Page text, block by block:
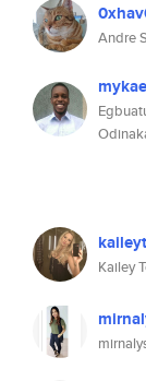
Andre S
Kailey